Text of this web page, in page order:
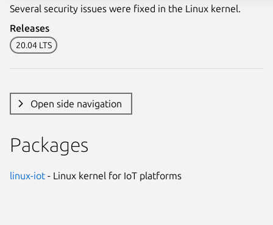
Several security issues were fixed in the Linux kernel.
Releases
20.04 LTS
Open side navigation
Packages
linux-iot - Linux kernel for IoT platforms